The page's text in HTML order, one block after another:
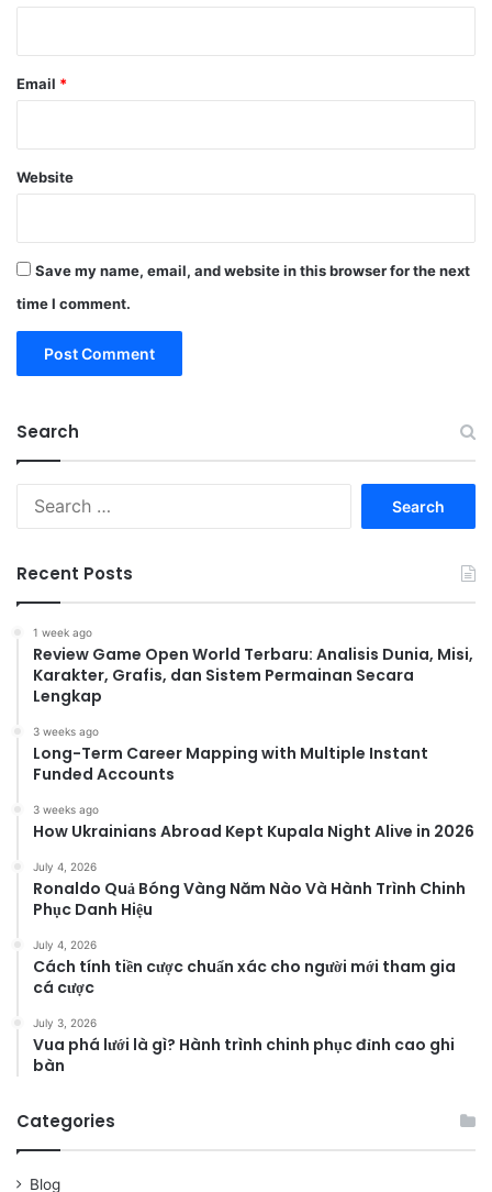
Email *
Website
Save my name, email, and website in this browser for the next
time I comment.
Search
Recent Posts
1 week ago
Review Game Open World Terbaru: Analisis Dunia, Misi,
Karakter, Grafis, dan Sistem Permainan Secara
Lengkap
3 weeks ago
Long-Term Career Mapping with Multiple Instant
Funded Accounts
3 weeks ago
How Ukrainians Abroad Kept Kupala Night Alive in 2026
July 4, 2026
Ronaldo Quả Bóng Vàng Năm Nào Và Hành Trình Chinh
Phục Danh Hiệu
July 4, 2026
Cách tính tiền cược chuẩn xác cho người mới tham gia
cá cược
July 3, 2026
Vua phá lưới là gì? Hành trình chinh phục đỉnh cao ghi
bàn
Categories
Blog